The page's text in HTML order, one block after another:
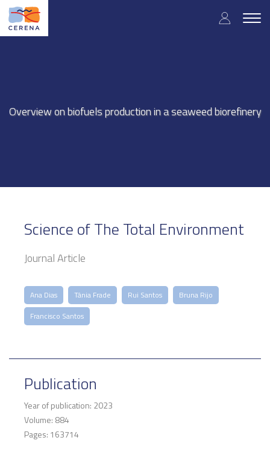
Skip
main
User
Overview on biofuels production in a seaweed biorefinery
Science of The Total Environment
Journal Article
Ana Dias Tânia Frade Rui Santos
Bruna Rijo
Francisco Santos
Publication
Year of publication: 2023
Volume: 884
Pages: 163714